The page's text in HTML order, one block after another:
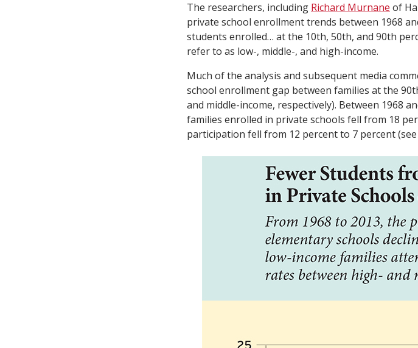
The researchers, including Richard Murnane of
private school enrollment trends between 1968
students enrolled… at the 10th, 50th, and 90th
refer to as low-, middle-, and high-income.
Much of the analysis and subsequent media
school enrollment gap between families at the
and middle-income, respectively). Between 1968
families enrolled in private schools fell from 18
participation fell from 12 percent to 7 percent